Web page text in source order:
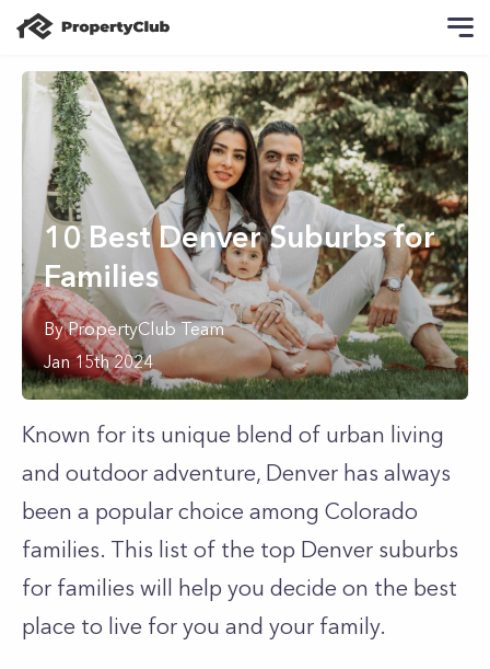
10 Best Denver Suburbs for
Families
ByPropertyClub Team
Jan 15th 2024
Known for its unique blend of urban living
and outdoor adventure, Denver has always
been a popular choice among Colorado
families. This list of the top Denver suburbs
for families will help you decide on the best
place to live for you and your family.